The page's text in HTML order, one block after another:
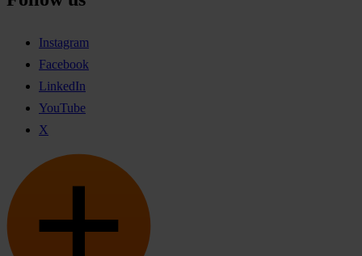
Instagram
Facebook
LinkedIn
YouTube
X